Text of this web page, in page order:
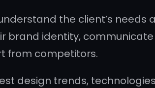
the client’s
brand identity,
from competitors.
design trends,